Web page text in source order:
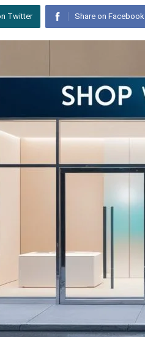
Twitter Share on Facebook